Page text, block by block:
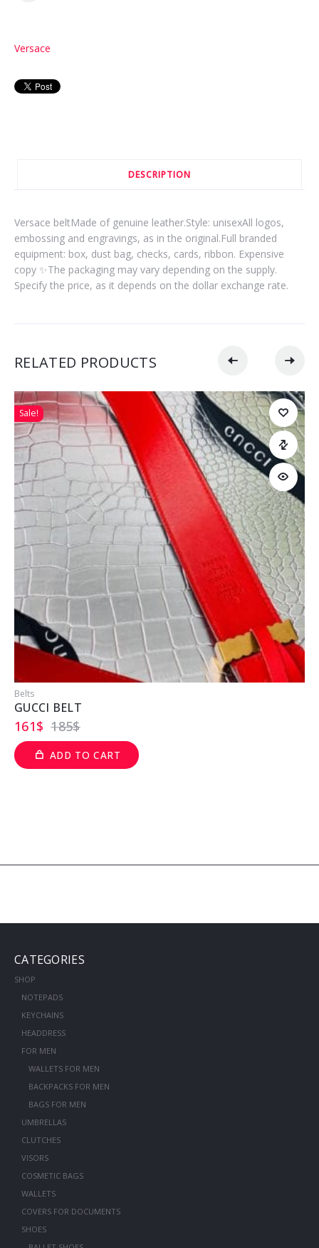
Versace
DESCRIPTION
Versace beltMade of genuine leather.Style: unisexAll logos,
embossing and engravings, as in the original.Full branded
equipment: box, dust bag, checks, cards, ribbon. Expensive
copy ✨The packaging may vary depending on the supply.
Specify the price, as it depends on the dollar exchange rate.
RELATED PRODUCTS
Sale!
Belts
GUCCI BELT
185$
161$
ADD TO CART
CATEGORIES
SHOP
NOTEPADS
KEYCHAINS
HEADDRESS
FOR MEN
WALLETS FOR MEN
BACKPACKS FOR MEN
BAGS FOR MEN
UMBRELLAS
CLUTCHES
VISORS
COSMETIC BAGS
WALLETS
COVERS FOR DOCUMENTS
SHOES